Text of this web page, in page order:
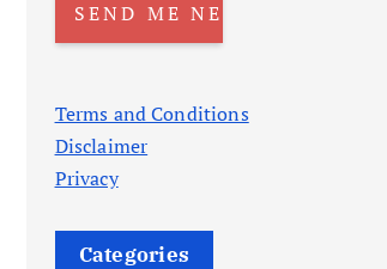
Terms and Conditions
Disclaimer
Privacy
Categories